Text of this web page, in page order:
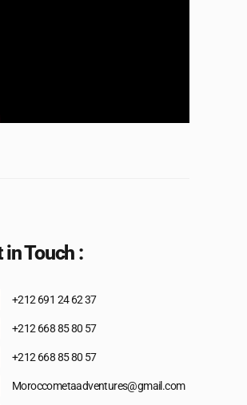
in Touch :
+212 691 24 62 37
+212 668 85 80 57
+212 668 85 80 57
Moroccometaadventures@gmail.com